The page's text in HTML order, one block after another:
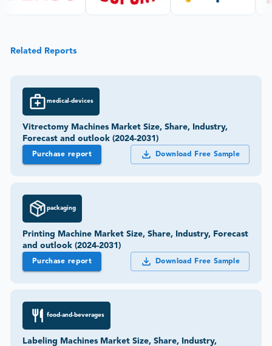
Related Reports
medical-devices
Vitrectomy Machines Market Size, Share, Industry,
Forecast and outlook (2024-2031)
Purchase report Download Free Sample
packaging
Printing Machine Market Size, Share, Industry, Forecast
and outlook (2024-2031)
Purchase report Download Free Sample
food-and-beverages
Labeling Machines Market Size, Share, Industry,